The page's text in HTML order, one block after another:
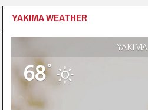
YAKIMA WEATHER
YAKIMA
68°